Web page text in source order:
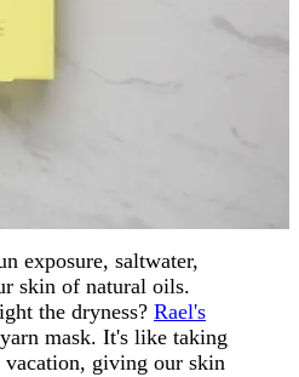
exposure, saltwater,
skin of natural oils.
the dryness? Rael's
mask. It's like taking
giving our skin